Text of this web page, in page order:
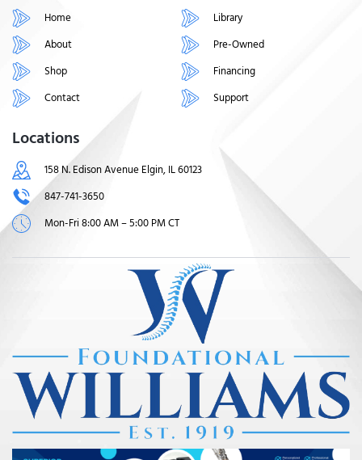
Home
About
Shop
Contact
Library
Pre-Owned
Financing
Support
Locations
158 N. Edison Avenue Elgin, IL 60123
847-741-3650
Mon-Fri 8:00 AM – 5:00 PM CT